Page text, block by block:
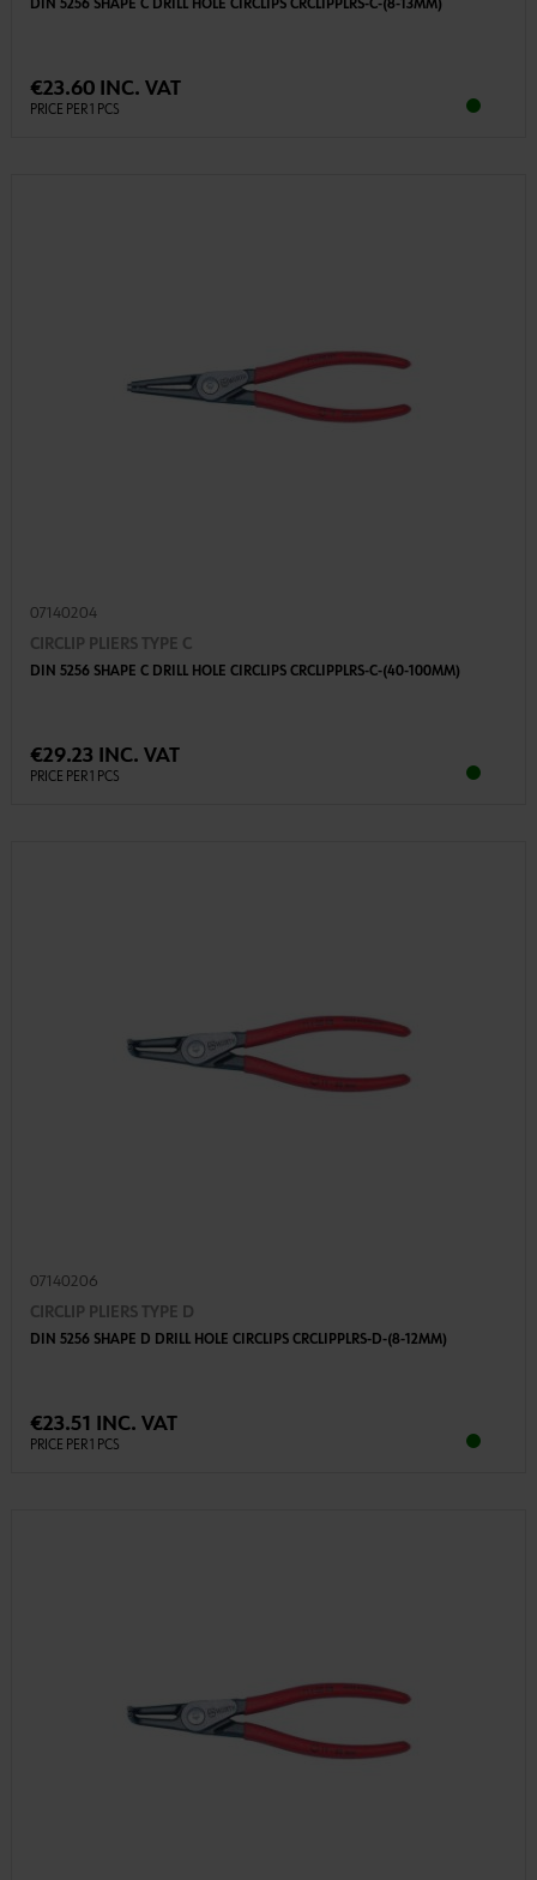
DIN 5256 SHAPE C DRILL HOLE CIRCLIPS CRCLIPPLRS-C-(8-13MM)
€23.60 INC. VAT
PRICE PER 1 PCS
07140204
CIRCLIP PLIERS TYPE C
DIN 5256 SHAPE C DRILL HOLE CIRCLIPS CRCLIPPLRS-C-(40-100MM)
€29.23 INC. VAT
PRICE PER 1 PCS
07140206
CIRCLIP PLIERS TYPE D
DIN 5256 SHAPE D DRILL HOLE CIRCLIPS CRCLIPPLRS-D-(8-12MM)
€23.51 INC. VAT
PRICE PER 1 PCS